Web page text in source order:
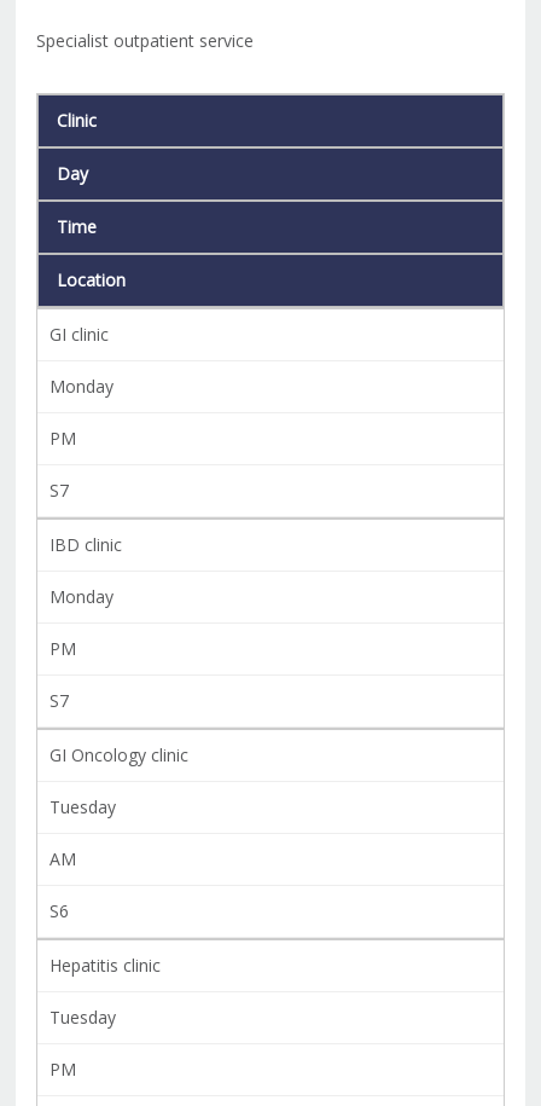
Specialist outpatient service
Clinic
Day
Time
Location
GI clinic
Monday
PM
S7
IBD clinic
Monday
PM
S7
GI Oncology clinic
Tuesday
AM
S6
Hepatitis clinic
Tuesday
PM